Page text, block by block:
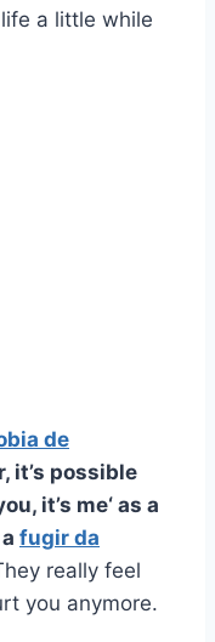
a little while
de
it’s possible
it’s me‘ as a
fugir da
really feel
you anymore.